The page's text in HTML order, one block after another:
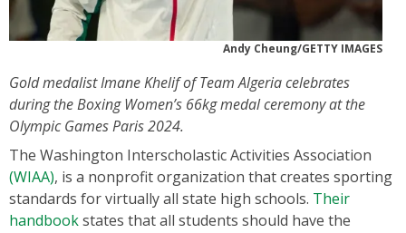
Andy Cheung/GETTY IMAGES
Gold medalist Imane Khelif of Team Algeria celebrates
during the Boxing Women’s 66kg medal ceremony at the
Olympic Games Paris 2024.
The Washington Interscholastic Activities Association
(WIAA), is a nonprofit organization that creates sporting
standards for virtually all state high schools. Their
handbookstates that all students should have the